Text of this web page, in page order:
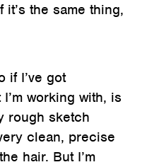
the same thing,
if I’ve got
working with, is
rough sketch
clean, precise
hair. But I’m